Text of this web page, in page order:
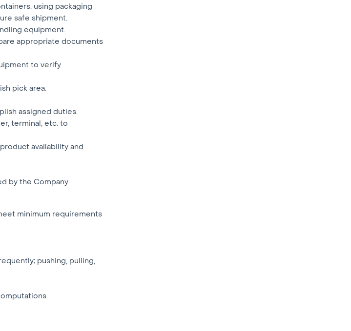
using packaging
safe shipment.
equipment.
appropriate documents
to verify
pick area.
assigned duties.
terminal, etc. to
availability and
by the Company.
minimum requirements
pushing, pulling,